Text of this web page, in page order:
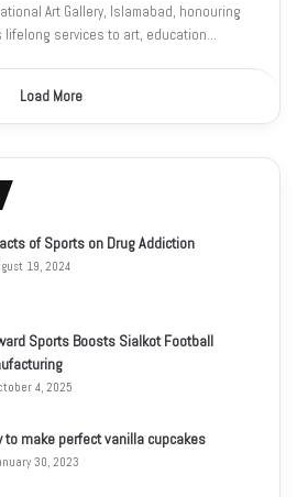
Art Gallery, Islamabad, honouring
lifelong services to art, education…
Load More
of Sports on Drug Addiction
19, 2024
Sports Boosts Sialkot Football
4, 2025
to make perfect vanilla cupcakes
30, 2023